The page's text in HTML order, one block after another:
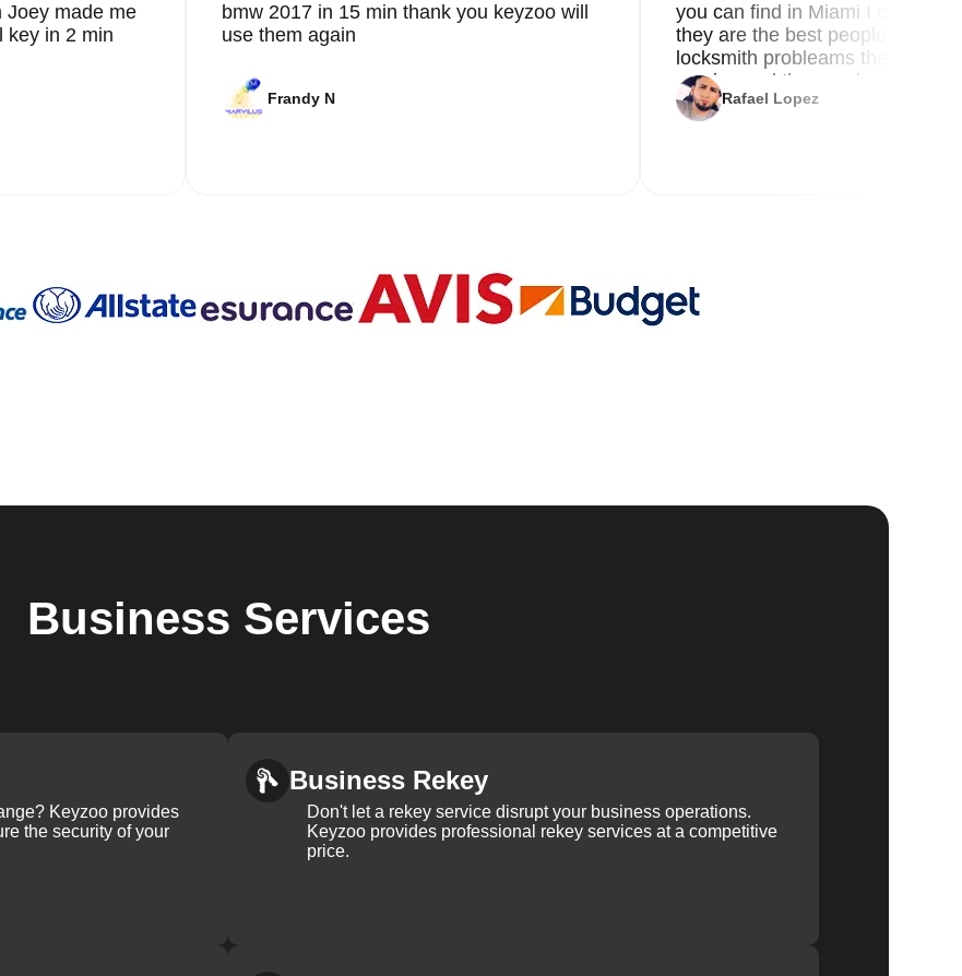
Joey made me
key in 2 min
bmw 2017 in 15 min thank you keyzoo will
use them again
Frandy N
you can find in Miami I called 8
they are the best people you
locksmith probleams thank you
service and the new key
Rafael Lopez
Business Services
Keyzoo provides
the security of your
Business Rekey
Don't let a rekey service disrupt your business operations.
Keyzoo provides professional rekey services at a competitive
price.